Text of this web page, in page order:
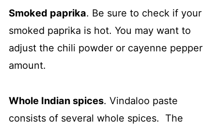
Smoked paprika. Be sure to check if your
smoked paprika is hot. You may want to
adjust the chili powder or cayenne pepper
amount.
Whole Indian spices. Vindaloo paste
consists of several whole spices. The